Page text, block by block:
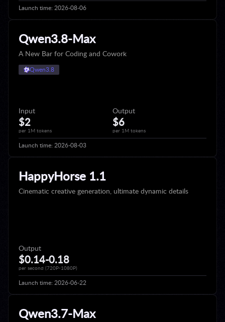
Launch time: 2026-08-06
Qwen3.8-Max
A New Bar for Coding and Cowork
Qwen3.8
Input
$2
per 1M tokens
Output
$6
per 1M tokens
Launch time: 2026-08-03
HappyHorse 1.1
Cinematic creative generation, ultimate dynamic details
Output
$0.14-0.18
per second (720P-1080P)
Launch time: 2026-06-22
Qwen3.7-Max